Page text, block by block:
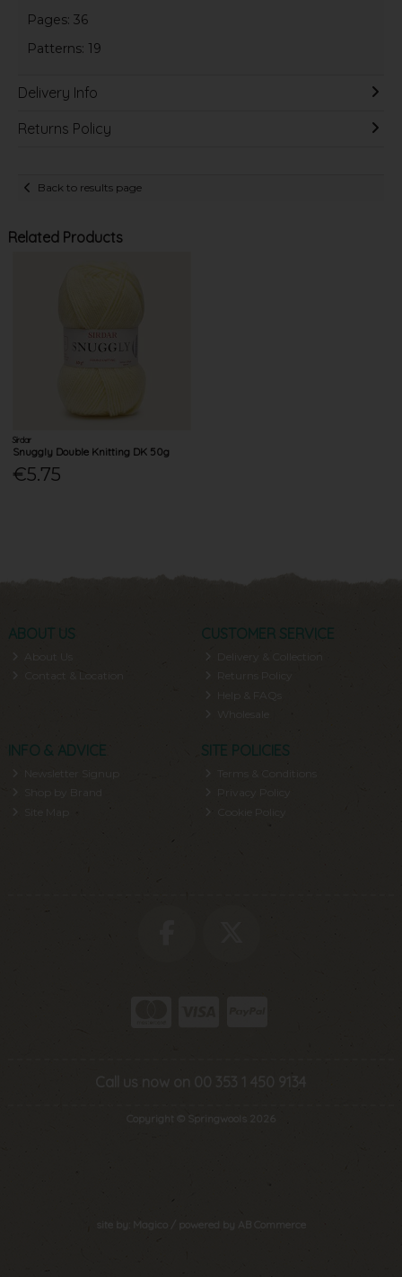
Pages: 36
Patterns: 19
Delivery Info
Returns Policy
Back to results page
Related Products
Sirdar
Snuggly Double Knitting DK 50g
€5.75
ABOUT US
About Us
Contact & Location
CUSTOMER SERVICE
Delivery & Collection
INFO & ADVICE
Newsletter Signup
Shop by Brand
SITE POLICIES
Privacy Policy
Call us now on 00 353 1 450 9134
Copyright © Springwools 2026
site by: Magico AB Commerce